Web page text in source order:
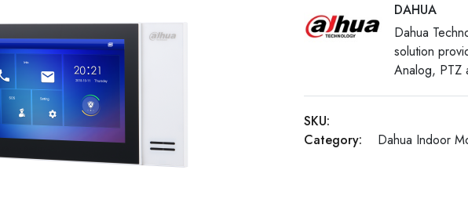
DAHUA
Dahua
solution
Analog, PTZ
SKU:
Category:
Dahua Indoor